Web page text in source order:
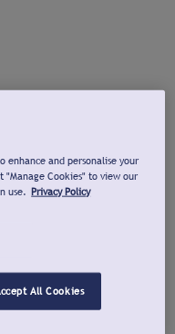
enhance and personalise your
Cookies" to view our
use. Privacy Policy
All Cookies